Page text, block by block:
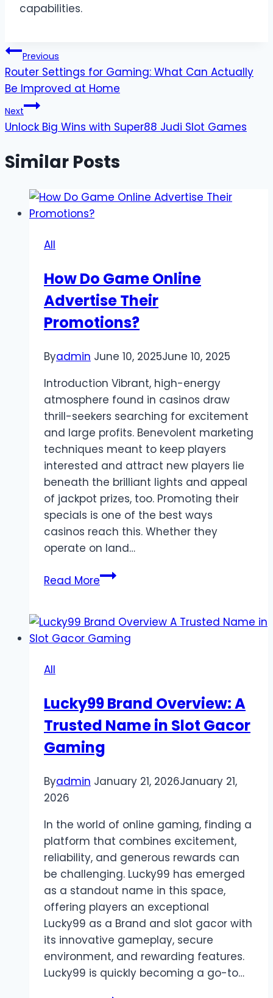
capabilities.
Post
navigation
Previous
Router Settings for Gaming: What Can Actually
Be Improved at Home
Next
Unlock Big Wins with Super88 Judi Slot Games
Similar Posts
All
How Do Game Online
Advertise Their
Promotions?
Byadmin June 10, 2025June 10, 2025
Introduction Vibrant, high-energy
atmosphere found in casinos draw
thrill-seekers searching for excitement
and large profits. Benevolent marketing
techniques meant to keep players
interested and attract new players lie
beneath the brilliant lights and appeal
of jackpot prizes, too. Promoting their
specials is one of the best ways
casinos reach this. Whether they
operate on land…
Read MoreHow
Online
Advertise
All
Lucky99 Brand Overview: A
Trusted Name in Slot Gacor
Gaming
Byadmin January 21, 2026January 21,
2026
In the world of online gaming, finding a
platform that combines excitement,
reliability, and generous rewards can
be challenging. Lucky99 has emerged
as a standout name in this space,
offering players an exceptional
Lucky99 as a Brand and slot gacor with
its innovative gameplay, secure
environment, and rewarding features.
Lucky99 is quickly becoming a go-to…